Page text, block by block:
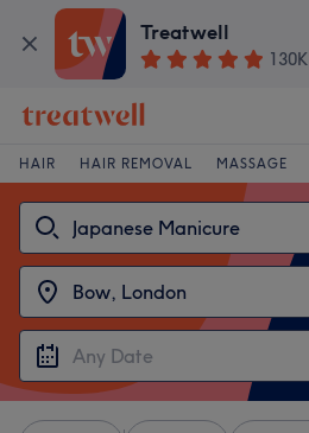
Treatwell
130K
HAIR HAIR REMOVAL MASSAGE